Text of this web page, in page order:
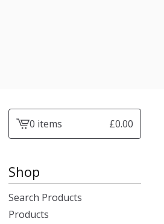
View0 items £0.00
Shop
Search Products
Products